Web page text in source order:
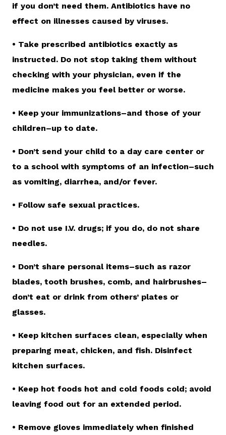
if you don’t need them. Antibiotics have no
effect on illnesses caused by viruses.
• Take prescribed antibiotics exactly as
instructed. Do not stop taking them without
checking with your physician, even if the
medicine makes you feel better or worse.
• Keep your immunizations–and those of your
children–up to date.
• Don’t send your child to a day care center or
to a school with symptoms of an infection–such
as vomiting, diarrhea, and/or fever.
• Follow safe sexual practices.
• Do not use I.V. drugs; if you do, do not share
needles.
• Don’t share personal items–such as razor
blades, tooth brushes, comb, and hairbrushes–
don’t eat or drink from others’ plates or
glasses.
• Keep kitchen surfaces clean, especially when
preparing meat, chicken, and fish. Disinfect
kitchen surfaces.
• Keep hot foods hot and cold foods cold; avoid
leaving food out for an extended period.
• Remove gloves immediately when finished